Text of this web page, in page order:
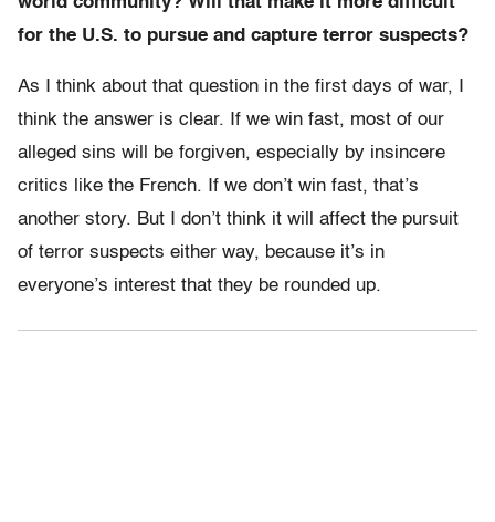
for the U.S. to pursue and capture terror suspects?
As I think about that question in the first days of war, I
think the answer is clear. If we win fast, most of our
alleged sins will be forgiven, especially by insincere
critics like the French. If we don’t win fast, that’s
another story. But I don’t think it will affect the pursuit
of terror suspects either way, because it’s in
everyone’s interest that they be rounded up.